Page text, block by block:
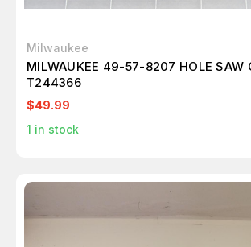
Milwaukee
MILWAUKEE 49-57-8207 HOLE SAW
T244366
$49.99
1 in stock